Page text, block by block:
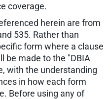
coverage.
herein are from
535. Rather than
form where a clause
be made to the "DBIA
with the understanding
in how each form
Before using any of